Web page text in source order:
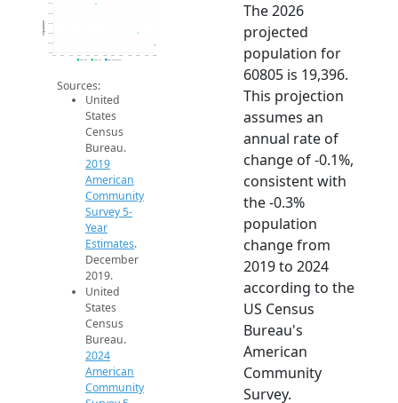
19.4k
19.4k
19.4k
19.4k
19.5k
2014 2015 2016 2017 2018 2019 2020 2021 2022 2023 2024 2025 2026
Population
2019 ACS 2024 ACS 2026 Projection
Sources:
United
States
Census
Bureau.
2019
American
Community
Survey 5-
Year
Estimates.
December
2019.
United
States
Census
Bureau.
2024
American
Community
The 2026
projected
population for
60805 is 19,396.
This projection
assumes an
annual rate of
change of -0.1%,
consistent with
the -0.3%
population
change from
2019 to 2024
according to the
US Census
Bureau's
American
Community
Survey.